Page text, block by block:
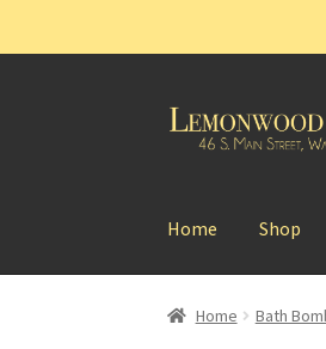
Skip
Skip
Home Shop
Home Bath